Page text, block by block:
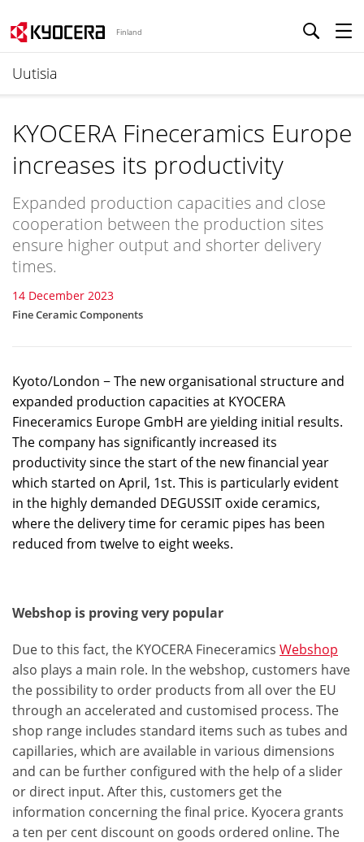
Finland
Uutisia
KYOCERA Fineceramics Europe
increases its productivity
Expanded production capacities and close
cooperation between the production sites
ensure higher output and shorter delivery
times.
14 December 2023
Fine Ceramic Components
Kyoto/London − The new organisational structure and
expanded production capacities at KYOCERA
Fineceramics Europe GmbH are yielding initial results.
The company has significantly increased its
productivity since the start of the new financial year
which started on April, 1st. This is particularly evident
in the highly demanded DEGUSSIT oxide ceramics,
where the delivery time for ceramic pipes has been
reduced from twelve to eight weeks.
Webshop is proving very popular
Due to this fact, the KYOCERA Fineceramics Webshop
also plays a main role. In the webshop, customers have
the possibility to order products from all over the EU
through an accelerated and customised process. The
shop range includes standard items such as tubes and
capillaries, which are available in various dimensions
and can be further configured with the help of a slider
or direct input. After this, customers get the
information concerning the final price. Kyocera grants
a ten per cent discount on goods ordered online. The